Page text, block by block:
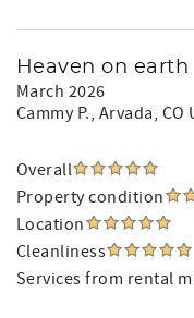
Heaven on earth
March 2026
Cammy P., Arvada, CO
Overall
Property condition
Location
Cleanliness
Services from rental